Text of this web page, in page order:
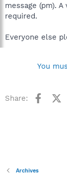
message (pm).
required.
Everyone else
You
Share:
Archives